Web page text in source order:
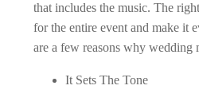
that includes the music. The
for the entire event and make it
are a few reasons why wedding
It Sets The Tone